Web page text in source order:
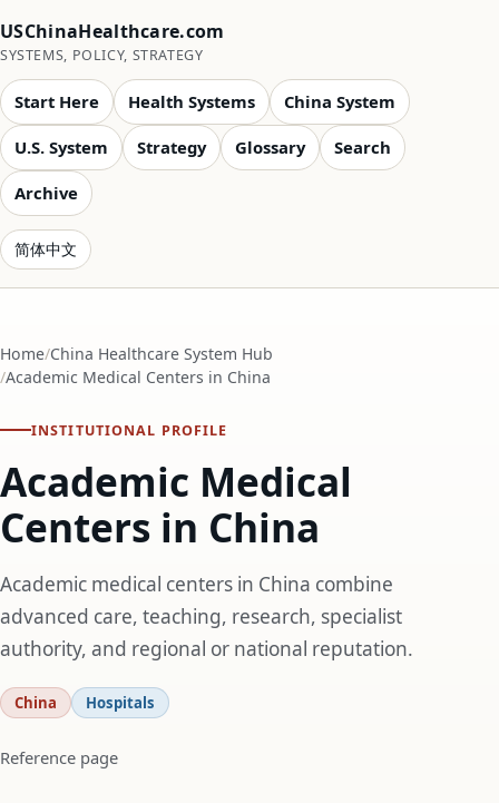
USChinaHealthcare.com
SYSTEMS, POLICY, STRATEGY
Start Here Health Systems China System
U.S. System Strategy Glossary Search
Archive
简体中文
Home China Healthcare System Hub
Academic Medical Centers in China
INSTITUTIONAL PROFILE
Academic Medical
Centers in China
Academic medical centers in China combine
advanced care, teaching, research, specialist
authority, and regional or national reputation.
China Hospitals
Reference page